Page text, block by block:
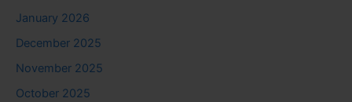
January 2026
December 2025
November 2025
October 2025